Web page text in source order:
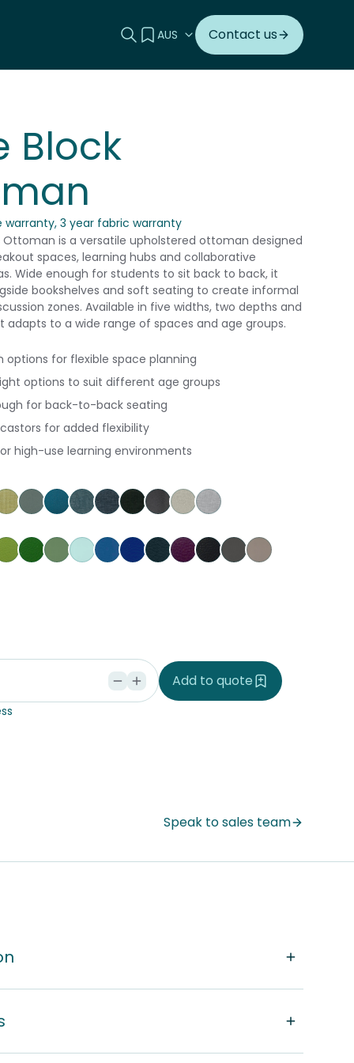
Search this site
View your quote
Contact us
Block
warranty, 3 year fabric warranty
Ottoman is a versatile upholstered ottoman designed
spaces, learning hubs and collaborative
Wide enough for students to sit back to back, it
bookshelves and soft seating to create informal
zones. Available in five widths, two depths and
adapts to a wide range of spaces and age groups.
options for flexible space planning
options to suit different age groups
for back-to-back seating
for added flexibility
high-use learning environments
PumpkinTuscany
Keylargo Wasabi
Augustus Seaglass
Augustus Reef
Keylargo Atlantic
Keylargo Navy
Keylargo Ebony
Augustus Armour
Augustus Zinc
Keylargo Zinc
GrassKiwiJungleGlacierPacificOceanCobaltAmethyst
BlackSlateDove
TupuWhenu
Seaweed
Add to quote
Speak to sales team